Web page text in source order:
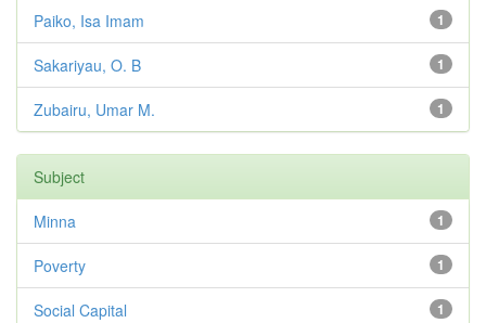
1
Paiko, Isa Imam
1
Sakariyau, O. B
1
Zubairu, Umar M.
Subject
1
Minna
1
Poverty
1
Social Capital